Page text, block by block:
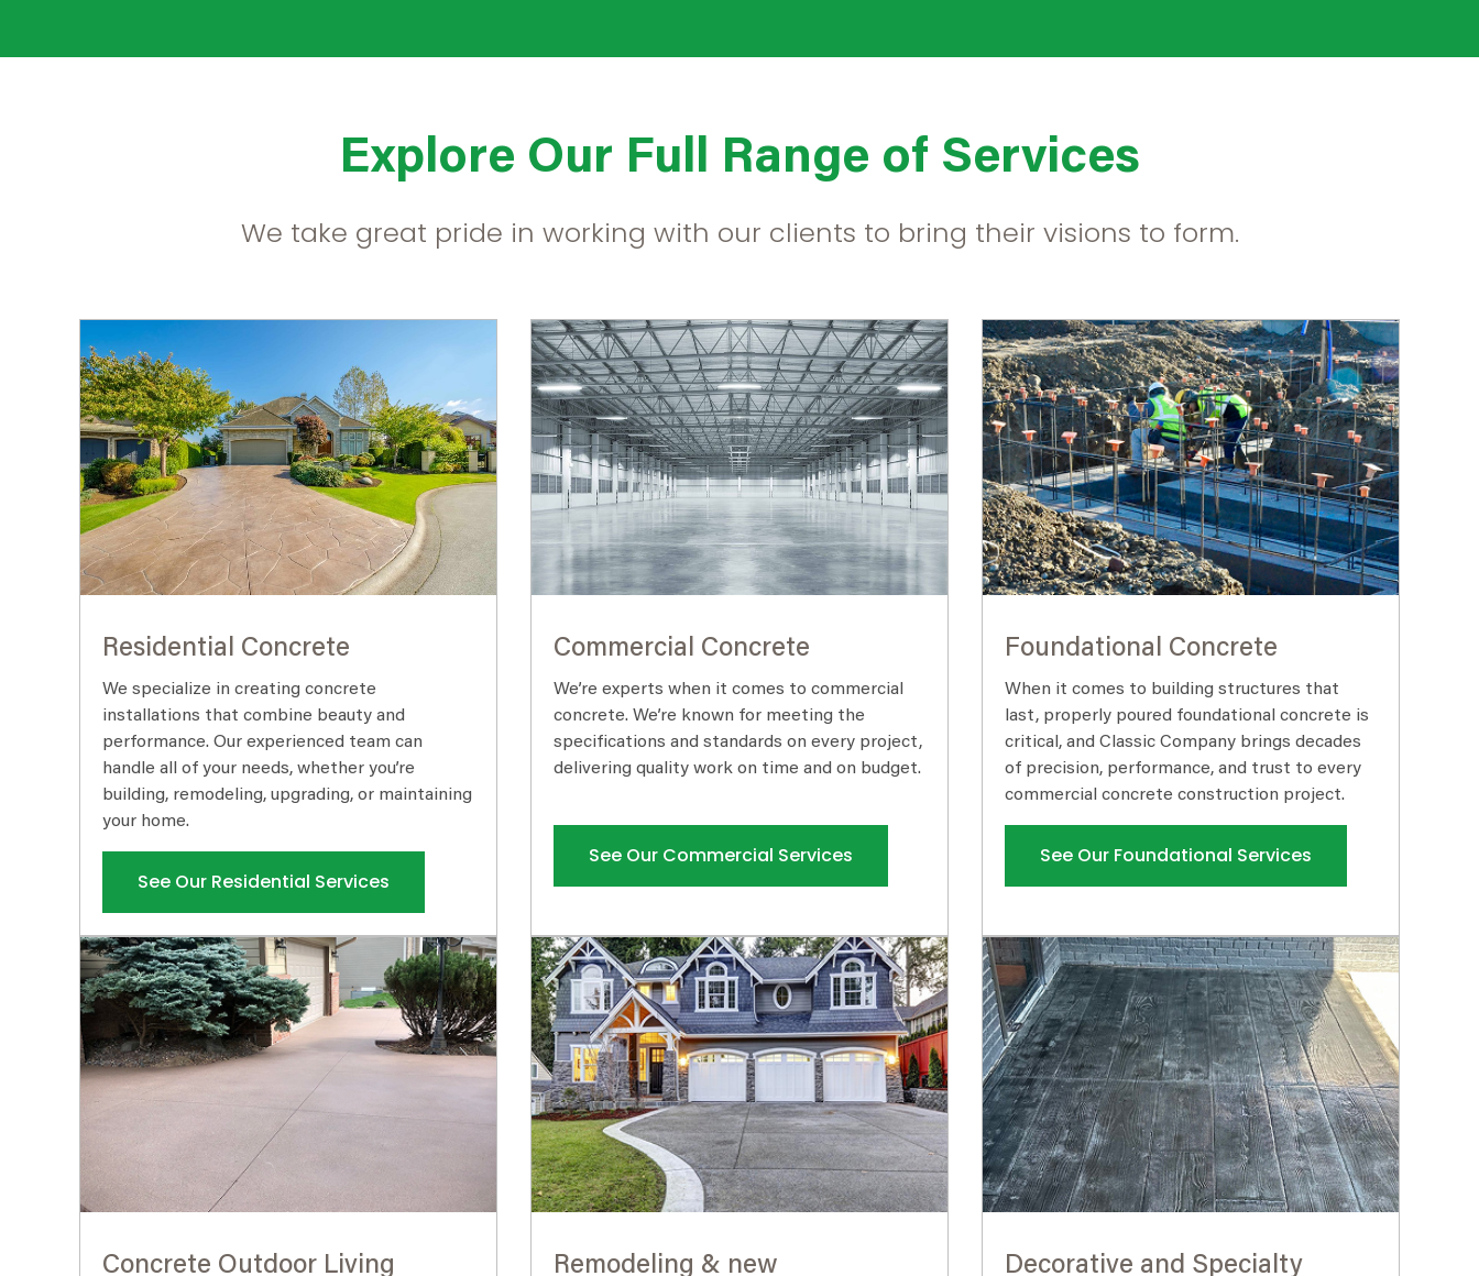
Explore Our Full Range of Services
We take great pride in working with our clients to bring their visions to form.
Residential Concrete
We specialize in creating concrete
installations that combine beauty and
performance. Our experienced team can
handle all of your needs, whether you’re
building, remodeling, upgrading, or maintaining
your home.
See Our Residential Services
Commercial Concrete
We’re experts when it comes to commercial
concrete. We’re known for meeting the
specifications and standards on every project,
delivering quality work on time and on budget.
See Our Commercial Services
Foundational Concrete
When it comes to building structures that
last, properly poured foundational concrete is
critical, and Classic Company brings decades
of precision, performance, and trust to every
commercial concrete construction project.
See Our Foundational Services
Concrete Outdoor Living
Remodeling & new
Decorative and Specialty